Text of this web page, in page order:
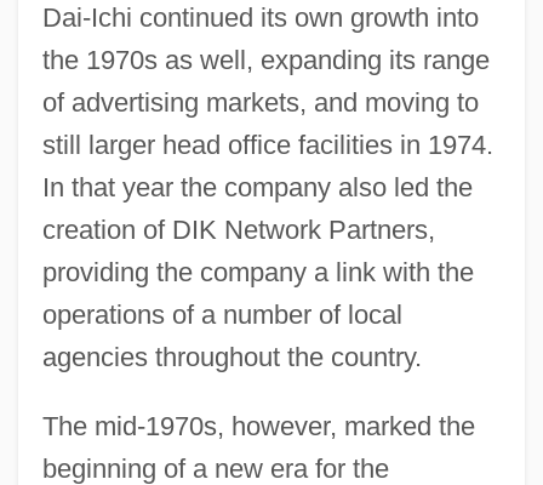
Dai-Ichi continued its own growth into
the 1970s as well, expanding its range
of advertising markets, and moving to
still larger head office facilities in 1974.
In that year the company also led the
creation of DIK Network Partners,
providing the company a link with the
operations of a number of local
agencies throughout the country.
The mid-1970s, however, marked the
beginning of a new era for the